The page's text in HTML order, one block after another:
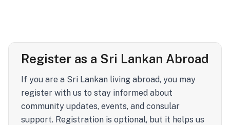
Register as a Sri Lankan Abroad
If you are a Sri Lankan living abroad, you may
register with us to stay informed about
community updates, events, and consular
support. Registration is optional, but it helps us